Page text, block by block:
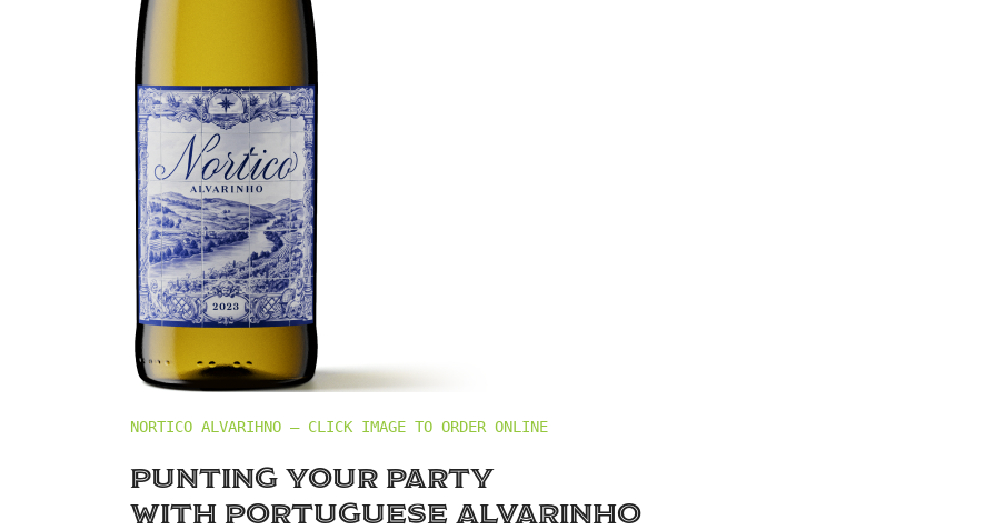
NORTICO ALVARIHNO – CLICK IMAGE TO ORDER ONLINE
PUNTING YOUR PARTY
WITH PORTUGUESE ALVARINHO